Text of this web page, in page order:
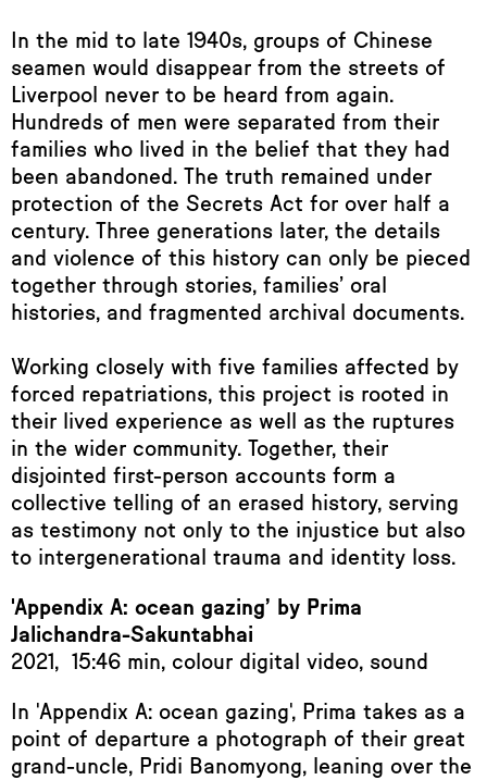
In the mid to late 1940s, groups of Chinese
seamen would disappear from the streets of
Liverpool never to be heard from again.
Hundreds of men were separated from their
families who lived in the belief that they had
been abandoned. The truth remained under
protection of the Secrets Act for over half a
century. Three generations later, the details
and violence of this history can only be pieced
together through stories, families’ oral
histories, and fragmented archival documents.
Working closely with five families affected by
forced repatriations, this project is rooted in
their lived experience as well as the ruptures
in the wider community. Together, their
disjointed first-person accounts form a
collective telling of an erased history, serving
as testimony not only to the injustice but also
to intergenerational trauma and identity loss.
'Appendix A: ocean gazing’ by Prima
Jalichandra-Sakuntabhai
2021, 15:46 min, colour digital video, sound
In 'Appendix A: ocean gazing', Prima takes as a
point of departure a photograph of their great
grand-uncle, Pridi Banomyong, leaning over the